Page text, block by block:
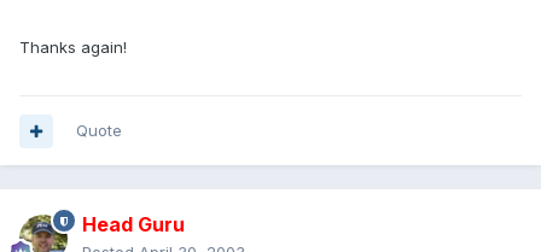
Thanks again!
Quote
Head Guru